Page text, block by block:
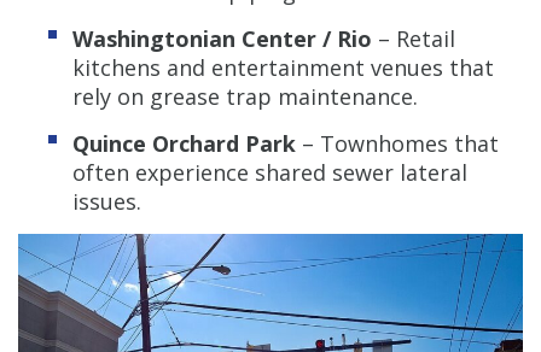
Washingtonian Center / Rio – Retail
kitchens and entertainment venues that
rely on grease trap maintenance.
Quince Orchard Park – Townhomes that
often experience shared sewer lateral
issues.